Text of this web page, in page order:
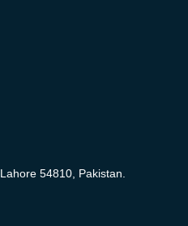
Lahore 54810, Pakistan.